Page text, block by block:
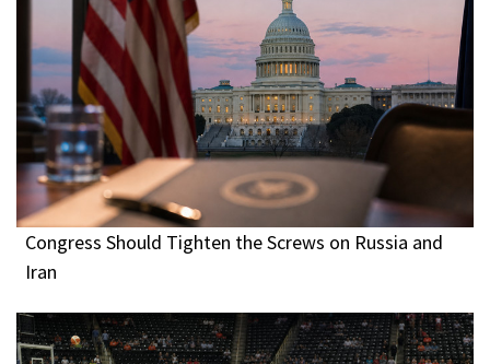
Congress Should Tighten the Screws on Russia and
Iran